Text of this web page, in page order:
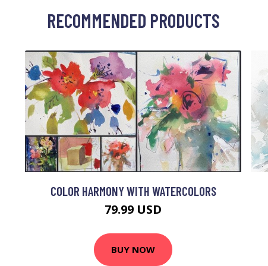
RECOMMENDED PRODUCTS
COLOR HARMONY WITH WATERCOLORS
79.99 USD
BUY NOW